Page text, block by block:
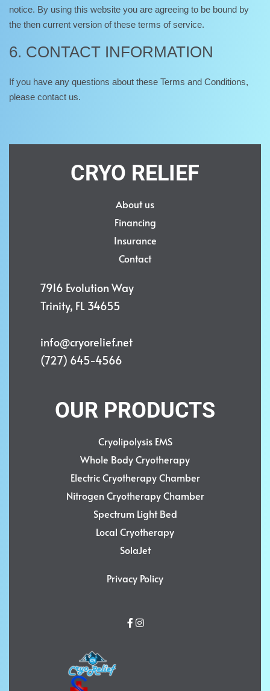
notice. By using this website you are agreeing to be bound by
the then current version of these terms of service.
6. CONTACT INFORMATION
If you have any questions about these Terms and Conditions,
please contact us.
CRYO RELIEF
About us
Financing
Insurance
Contact
7916 Evolution Way
Trinity, FL 34655
info@cryorelief.net
(727) 645-4566
OUR PRODUCTS
Cryolipolysis EMS
Whole Body Cryotherapy
Electric Cryotherapy Chamber
Nitrogen Cryotherapy Chamber
Spectrum Light Bed
Local Cryotherapy
SolaJet
Privacy Policy